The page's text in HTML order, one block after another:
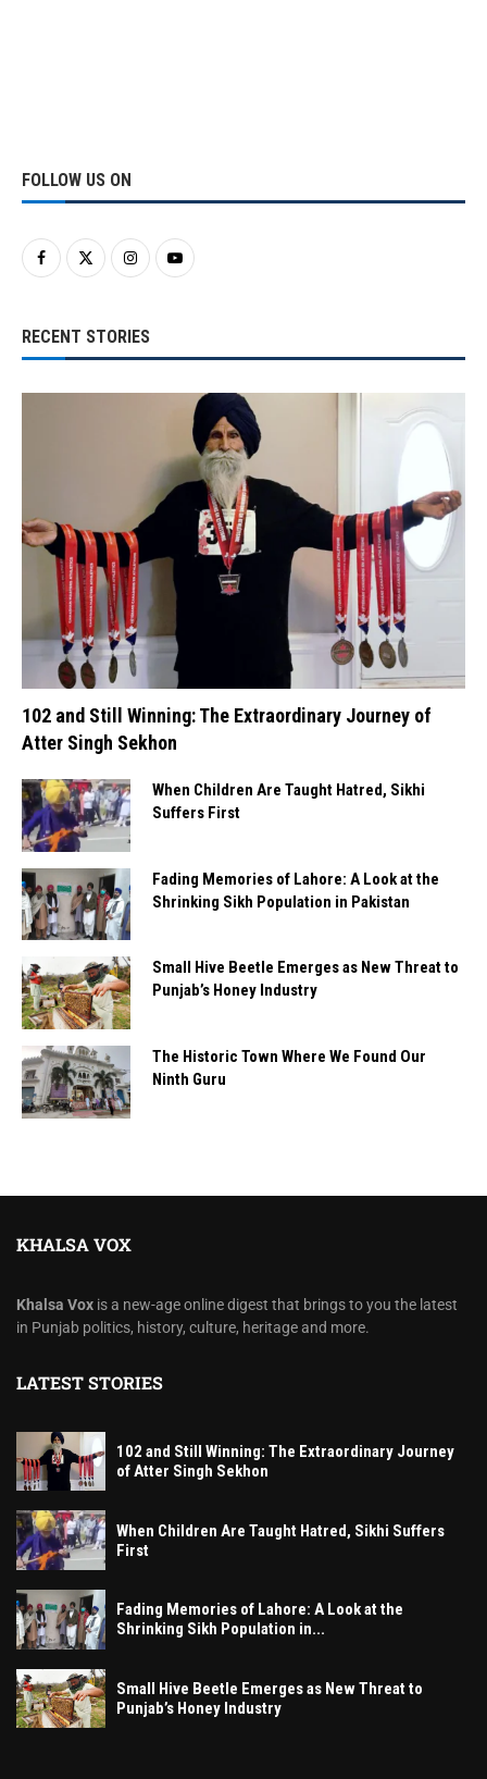
FOLLOW US ON
RECENT STORIES
102 and Still Winning: The Extraordinary Journey of
Atter Singh Sekhon
When Children Are Taught Hatred, Sikhi
Suffers First
Fading Memories of Lahore: A Look at the
Shrinking Sikh Population in Pakistan
Small Hive Beetle Emerges as New Threat to
Punjab’s Honey Industry
The Historic Town Where We Found Our
Ninth Guru
KHALSA VOX
Khalsa Vox is a new-age online digest that brings to you the latest
in Punjab politics, history, culture, heritage and more.
LATEST STORIES
102 and Still Winning: The Extraordinary Journey
of Atter Singh Sekhon
When Children Are Taught Hatred, Sikhi Suffers
First
Fading Memories of Lahore: A Look at the
Shrinking Sikh Population in...
Small Hive Beetle Emerges as New Threat to
Punjab’s Honey Industry